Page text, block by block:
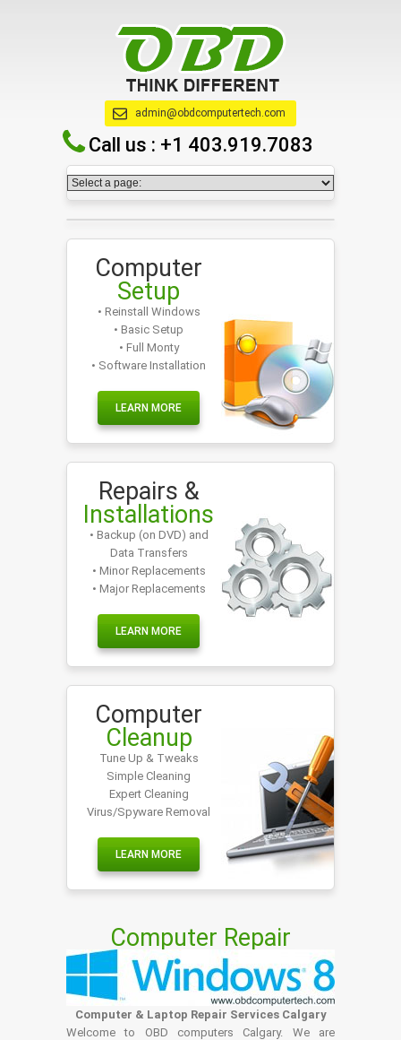
admin@obdcomputertech.com
Call us : +1 403.919.7083
Computer
Setup
• Reinstall Windows
• Basic Setup
• Full Monty
• Software Installation
LEARN MORE
Repairs &
Installations
• Backup (on DVD) and
Data Transfers
• Minor Replacements
• Major Replacements
LEARN MORE
Computer
Cleanup
Tune Up & Tweaks
Simple Cleaning
Expert Cleaning
Virus/Spyware Removal
LEARN MORE
Computer Repair
Computer & Laptop Repair Services Calgary
Welcome to OBD computers Calgary. We are